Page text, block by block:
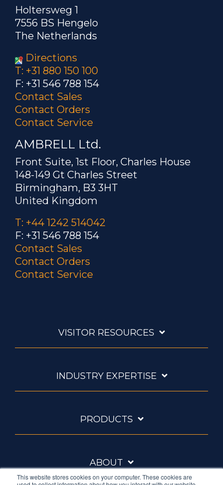
This website stores cookies on your computer. These cookies are
Holtersweg 1
7556 BS Hengelo
The Netherlands
Directions
T: +31 880 150 100
F: +31 546 788 154
Contact Sales
Contact Orders
Contact Service
AMBRELL Ltd.
Front Suite, 1st Floor, Charles House
148-149 Gt Charles Street
Birmingham, B3 3HT
United Kingdom
T: +44 1242 514042
F: +31 546 788 154
Contact Sales
Contact Orders
Contact Service
VISITOR RESOURCES
INDUSTRY EXPERTISE
PRODUCTS
ABOUT